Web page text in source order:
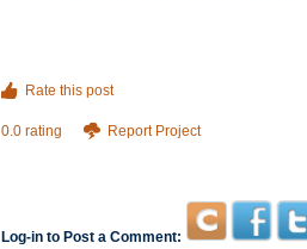
Rate this post
0.0 rating Report Project
Log-in to Post a Comment: